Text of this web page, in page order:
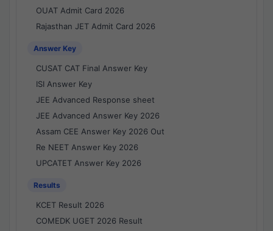
OUAT Admit Card 2026
Rajasthan JET Admit Card 2026
Answer Key
CUSAT CAT Final Answer Key
ISI Answer Key
JEE Advanced Response sheet
JEE Advanced Answer Key 2026
Assam CEE Answer Key 2026 Out
Re NEET Answer Key 2026
UPCATET Answer Key 2026
Results
KCET Result 2026
COMEDK UGET 2026 Result